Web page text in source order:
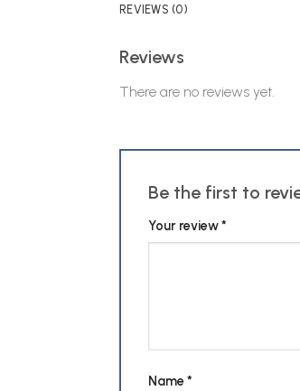
REVIEWS (0)
Reviews
There are no reviews yet.
Be the first to
Your review*
Name*